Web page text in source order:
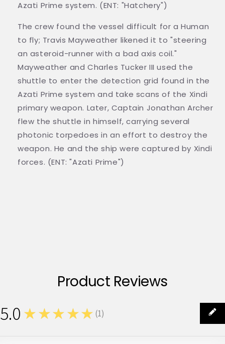
Azati Prime system. (ENT: "Hatchery")
The crew found the vessel difficult for a Human
to fly; Travis Mayweather likened it to "steering
an asteroid-runner with a bad axis coil."
Mayweather and Charles Tucker III used the
shuttle to enter the detection grid found in the
Azati Prime system and take scans of the Xindi
primary weapon. Later, Captain Jonathan Archer
flew the shuttle in himself, carrying several
photonic torpedoes in an effort to destroy the
weapon. He and the ship were captured by Xindi
forces. (ENT: "Azati Prime")
Product Reviews
5.0 ★★★★★ (1)
1